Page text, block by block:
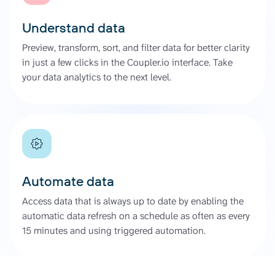
Understand data
Preview, transform, sort, and filter data for better clarity
in just a few clicks in the Coupler.io interface. Take
your data analytics to the next level.
Automate data
Access data that is always up to date by enabling the
automatic data refresh on a schedule as often as every
15 minutes and using triggered automation.